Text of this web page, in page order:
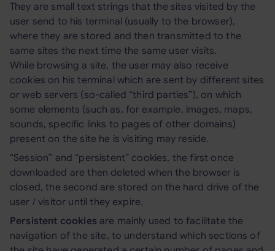
They are small text strings that the sites visited by the
user send to his terminal (usually to the browser),
where they are stored and then transmitted to the
same sites the next time the same user visits.
While browsing a site, the user may also receive
cookies on his terminal which are sent by different sites
or web servers (so-called “third parties”), on which
some elements (such as, for example, images, maps,
sounds, specific links to pages of other domains)
present on the site he is visiting may reside.
“Session” and “persistent” cookies, the first once
downloaded are then deleted when the browser is
closed, the second are stored on the hard drive of the
user / visitor until they expire.
Persistent cookies are mainly used to facilitate the
navigation of the site, to understand which sections of